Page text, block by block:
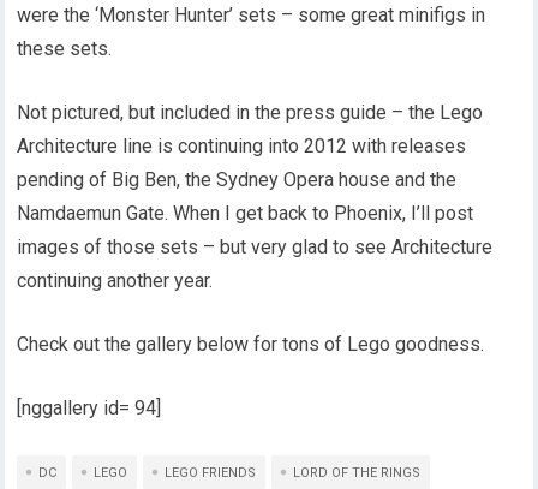
were the ‘Monster Hunter’ sets – some great minifigs in
these sets.
Not pictured, but included in the press guide – the Lego
Architecture line is continuing into 2012 with releases
pending of Big Ben, the Sydney Opera house and the
Namdaemun Gate. When I get back to Phoenix, I’ll post
images of those sets – but very glad to see Architecture
continuing another year.
Check out the gallery below for tons of Lego goodness.
[nggallery id= 94]
DC LEGO LEGO FRIENDS LORD OF THE RINGS